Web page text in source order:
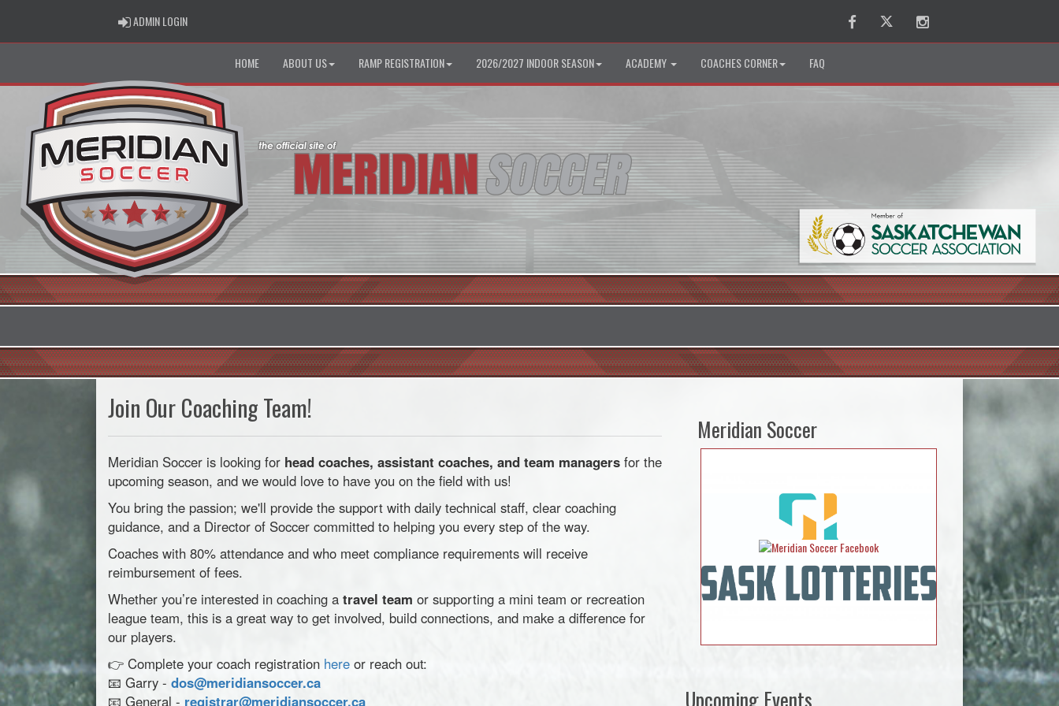
ADMIN LOGINADMIN LOGIN FacebookTwitter Instagram
HOME ABOUT US RAMP REGISTRATION 2026/2027 INDOOR SEASON ACADEMY COACHES CORNER FAQ
Join Our Coaching Team!
Meridian Soccer is looking for head coaches, assistant coaches, and team managers for the
upcoming season, and we would love to have you on the field with us!
You bring the passion; we'll provide the support with daily technical staff, clear coaching
guidance, and a Director of Soccer committed to helping you every step of the way.
Coaches with 80% attendance and who meet compliance requirements will receive
reimbursement of fees.
Whether you’re interested in coaching a travel team or supporting a mini team or recreation
league team, this is a great way to get involved, build connections, and make a difference for
our players.
👉 Complete your coach registration here or reach out:
📧 Garry - dos@meridiansoccer.ca
📧 General - registrar@meridiansoccer.ca
Meridian Soccer
Upcoming Events